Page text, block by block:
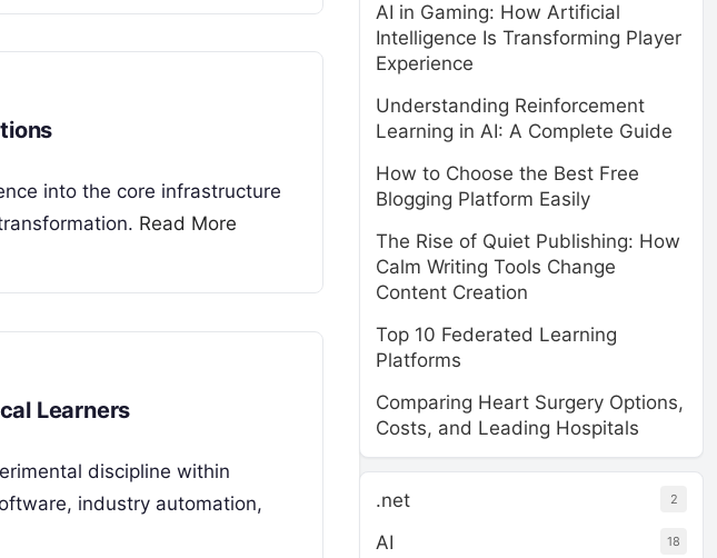
into the core infrastructure
Read More
Learners
discipline within
industry automation,
AI in Gaming: How Artificial
Intelligence Is Transforming Player
Experience
Understanding Reinforcement
Learning in AI: A Complete Guide
How to Choose the Best Free
Blogging Platform Easily
The Rise of Quiet Publishing: How
Calm Writing Tools Change
Content Creation
Top 10 Federated Learning
Platforms
Comparing Heart Surgery Options,
Costs, and Leading Hospitals
.net 2
AI 18